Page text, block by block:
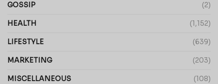
GOSSIP (2)
HEALTH (1,152)
LIFESTYLE (639)
MARKETING (203)
MISCELLANEOUS (108)